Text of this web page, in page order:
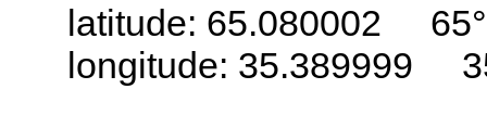
latitude: 65.080002
longitude: 35.389999